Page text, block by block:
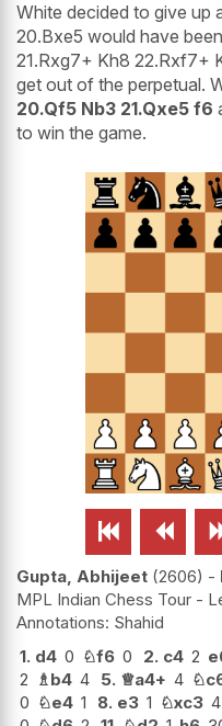
White decided to give up
20.Bxe5 would have
21.Rxg7+ Kh8 22.Rxf7+
get out of the perpetual.
20.Qf5 Nb3 21.Qxe5 f6
to win the game.
 
Gupta, Abhijeet 2606 -
MPL Indian Chess Tour -
Shahid
1. d4 0 ♘f6 0 2. c4 2
2 ♗b4 4 5. ♕a4+ 4 ♘
0 ♘e4 1 8. e3 1 ♘xc3 4